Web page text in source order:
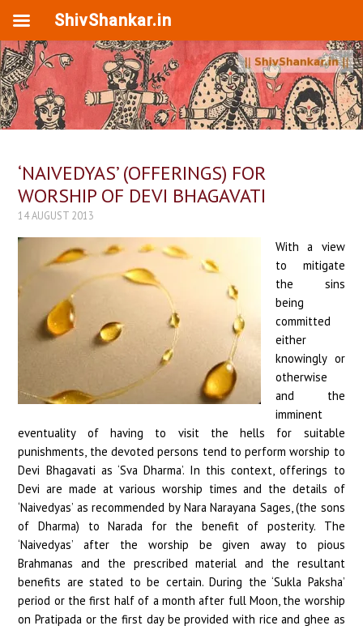
‘NAIVEDYAS’ (OFFERINGS) FOR
WORSHIP OF DEVI BHAGAVATI
14 AUGUST 2013
With a view
to mitigate
the sins
being
committed
either
knowingly or
otherwise
and the
imminent
eventuality of having to visit the hells for suitable
punishments, the devoted persons tend to perform worship to
Devi Bhagavati as ‘Sva Dharma’. In this context, offerings to
Devi are made at various worship times and the details of
‘Naivedyas’ as recommended by Nara Narayana Sages, (the sons
of Dharma) to Narada for the benefit of posterity. The
‘Naivedyas’ after the worship be given away to pious
Brahmanas and the prescribed material and the resultant
benefits are stated to be certain. During the ‘Sukla Paksha’
period or the first half of a month after full Moon, the worship
on Pratipada or the first day be provided with rice and ghee as
ShivShankar.in